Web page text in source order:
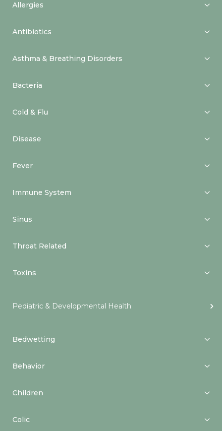
Allergies
Antibiotics
Asthma & Breathing Disorders
Bacteria
Cold & Flu
Disease
Fever
Immune System
Sinus
Throat Related
Toxins
Pediatric & Developmental Health
Bedwetting
Behavior
Children
Colic